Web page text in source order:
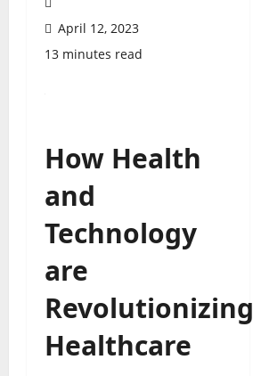
April 12, 2023
13 minutes read
How Health
and
Technology
are
Revolutionizing
Healthcare